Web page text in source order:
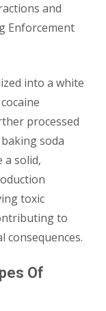
and
Enforcement
into a white
processed
soda
a solid,
toxic
to
consequences.
Of